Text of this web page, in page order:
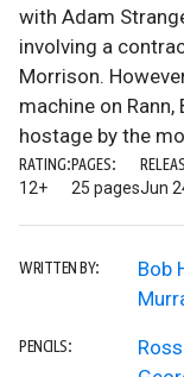
with Adam
involving a
Morrison.
machine on
hostage by the
RATING:
12+
PAGES:
25 pagesJun
WRITTEN BY:
Bob
PENCILS: